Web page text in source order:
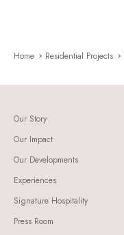
Home Residential Projects
Our Story
Our Impact
Our Developments
Experiences
Signature Hospitality
Press Room